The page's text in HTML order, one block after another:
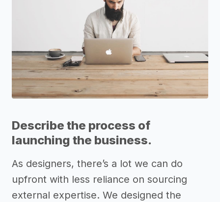
Describe the process of
launching the business.
As designers, there’s a lot we can do
upfront with less reliance on sourcing
external expertise. We designed the